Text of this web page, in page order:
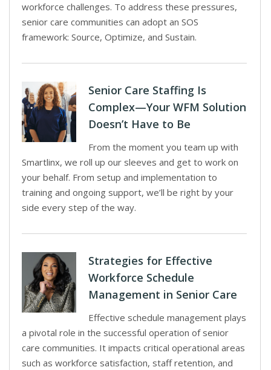
workforce challenges. To address these pressures,
senior care communities can adopt an SOS
framework: Source, Optimize, and Sustain.
Senior Care Staffing Is
Complex—Your WFM Solution
Doesn’t Have to Be
From the moment you team up with
Smartlinx, we roll up our sleeves and get to work on
your behalf. From setup and implementation to
training and ongoing support, we’ll be right by your
side every step of the way.
Strategies for Effective
Workforce Schedule
Management in Senior Care
Effective schedule management plays
a pivotal role in the successful operation of senior
care communities. It impacts critical operational areas
such as workforce satisfaction, staff retention, and